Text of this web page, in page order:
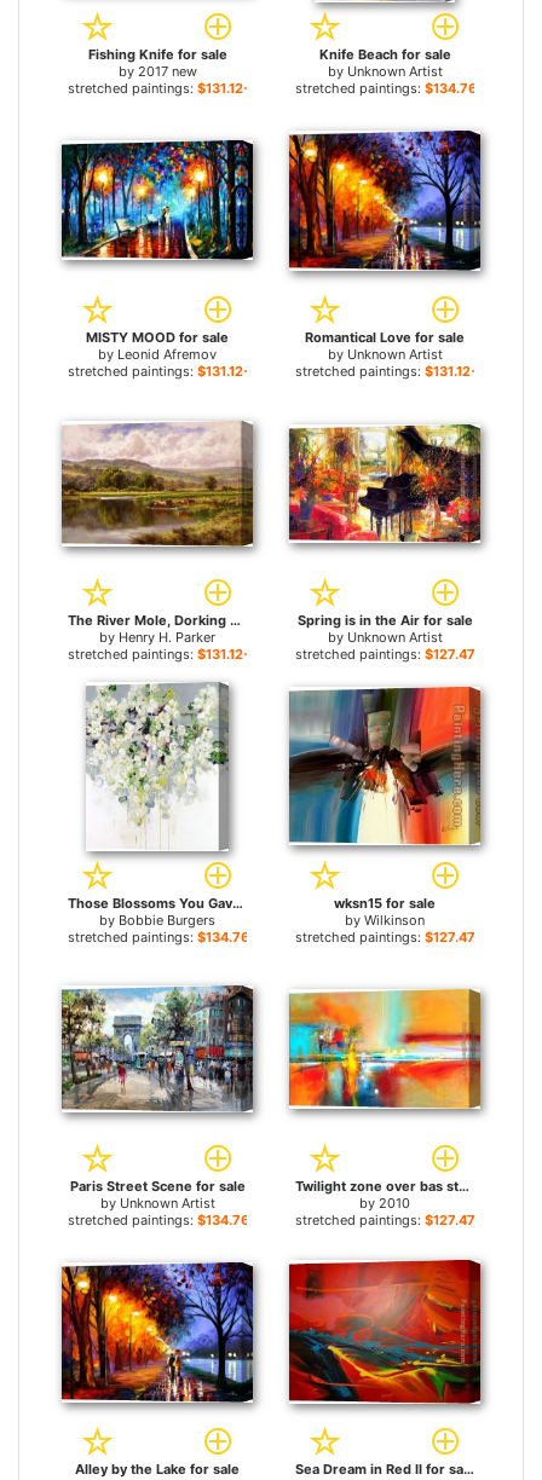
Fishing Knife for sale
by 2017 new
stretched paintings: $131.12+
Knife Beach for sale
by Unknown Artist
stretched paintings: $134.76+
MISTY MOOD for sale
by Leonid Afremov
stretched paintings: $131.12+
Romantical Love for sale
by Unknown Artist
stretched paintings: $131.12+
The River Mole, Dorking Surrey for sale
by Henry H. Parker
stretched paintings: $131.12+
Spring is in the Air for sale
by Unknown Artist
stretched paintings: $127.47+
Those Blossoms You Gave So Freely 1 for sale
by Bobbie Burgers
stretched paintings: $134.76+
wksn15 for sale
by Wilkinson
stretched paintings: $127.47+
Paris Street Scene for sale
by Unknown Artist
stretched paintings: $134.76+
Twilight zone over bas strait for sale
by 2010
stretched paintings: $127.47+
Alley by the Lake for sale
Sea Dream in Red II for sale